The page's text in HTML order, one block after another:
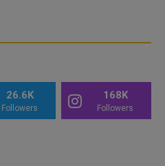
26.6K
Followers
168K
Followers